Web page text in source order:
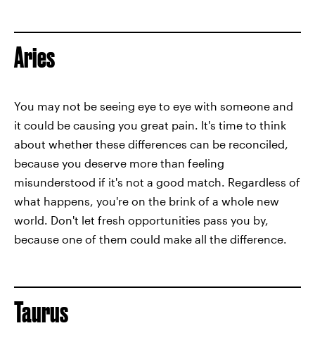
Aries
You may not be seeing eye to eye with someone and
it could be causing you great pain. It's time to think
about whether these differences can be reconciled,
because you deserve more than feeling
misunderstood if it's not a good match. Regardless of
what happens, you're on the brink of a whole new
world. Don't let fresh opportunities pass you by,
because one of them could make all the difference.
Taurus